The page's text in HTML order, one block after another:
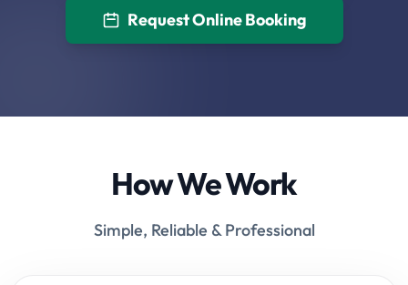
Request Online Booking
How We Work
Simple, Reliable & Professional